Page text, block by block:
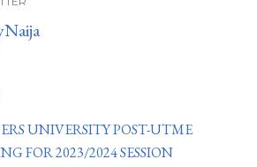
UNIVERSITY POST-UTME
FOR 2023/2024 SESSION